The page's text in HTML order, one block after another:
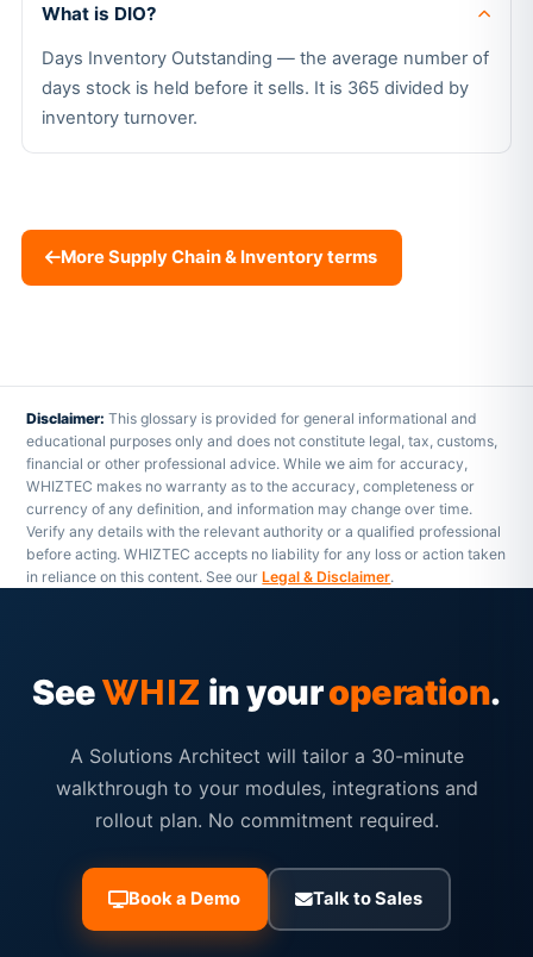
What is DIO?
Days Inventory Outstanding — the average number of
days stock is held before it sells. It is 365 divided by
inventory turnover.
More Supply Chain & Inventory terms
Disclaimer: This glossary is provided for general informational and
educational purposes only and does not constitute legal, tax, customs,
financial or other professional advice. While we aim for accuracy,
WHIZTEC makes no warranty as to the accuracy, completeness or
currency of any definition, and information may change over time.
Verify any details with the relevant authority or a qualified professional
before acting. WHIZTEC accepts no liability for any loss or action taken
in reliance on this content. See ourLegal & Disclaimer.
SeeWHIZ in youroperation.
A Solutions Architect will tailor a 30-minute
walkthrough to your modules, integrations and
rollout plan. No commitment required.
Book a Demo Talk to Sales